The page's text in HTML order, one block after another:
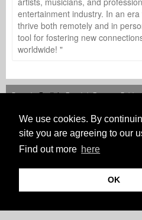
We use cookies. By
site you are agreeing to our
Find out more here
OK
entertainment industry. In an
thrive both remotely and in
tool for fostering new
worldwide! "
Deutsch English Español Français Polski
HOW IT WORKS RATES FAQ
© Copyright Music2Deal 2026. All Rights